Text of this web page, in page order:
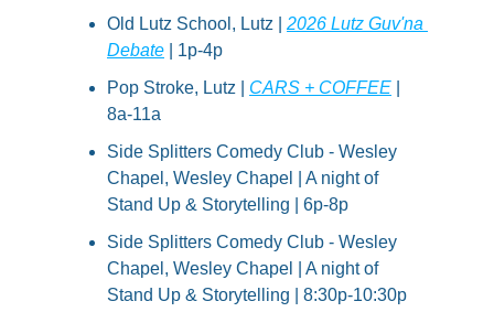
Old Lutz School, Lutz | 2026 Lutz Guv'na
Debate | 1p-4p
Pop Stroke, Lutz | CARS + COFFEE
8a-11a
Side Splitters Comedy Club - Wesley
Chapel, Wesley Chapel | A night of
Stand Up & Storytelling | 6p-8p
Side Splitters Comedy Club - Wesley
Chapel, Wesley Chapel | A night of
Stand Up & Storytelling | 8:30p-10:30p